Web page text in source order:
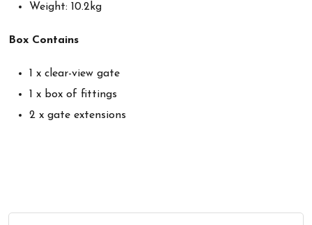
Weight: 10.2kg
Box Contains
1 x clear-view gate
1 x box of fittings
2 x gate extensions